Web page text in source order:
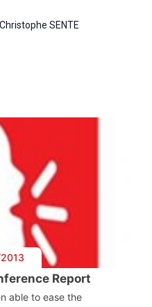
SENTE
Report
able to ease the